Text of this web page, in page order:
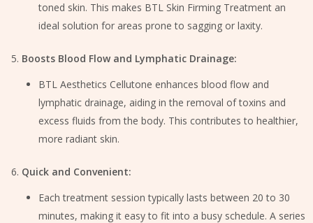
toned skin. This makes BTL Skin Firming Treatment an
ideal solution for areas prone to sagging or laxity.
Boosts Blood Flow and Lymphatic Drainage:
BTL Aesthetics Cellutone enhances blood flow and
lymphatic drainage, aiding in the removal of toxins and
excess fluids from the body. This contributes to healthier,
more radiant skin.
Quick and Convenient:
Each treatment session typically lasts between 20 to 30
minutes, making it easy to fit into a busy schedule. A series